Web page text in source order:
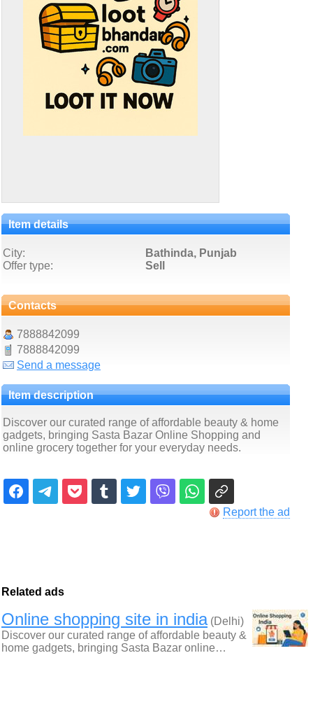
Item details
City:
Bathinda, Punjab
Offer type:
Sell
Contacts
7888842099
7888842099
Send a message
Item description
Discover our curated range of affordable beauty & home
gadgets, bringing Sasta Bazar Online Shopping and
online grocery together for your everyday needs.
Report the ad
Related ads
Online shopping site in india(Delhi)
Discover our curated range of affordable beauty &
home gadgets, bringing Sasta Bazar online…